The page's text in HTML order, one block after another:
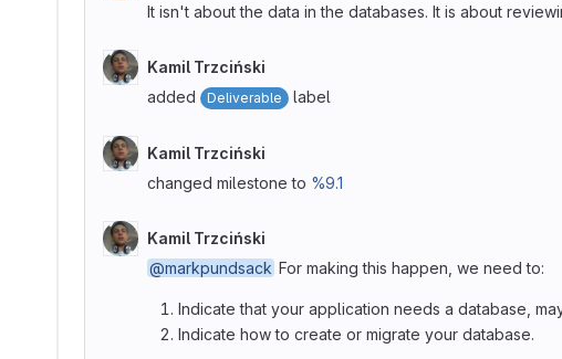
It isn't about the data in the databases. It is about
Kamil Trzciński
added
Deliverable label
Kamil Trzciński
changed milestone to %9.1
Kamil Trzciński
@markpundsack For making this happen, we need to:
Indicate that your application needs a database,
Indicate how to create or migrate your database.